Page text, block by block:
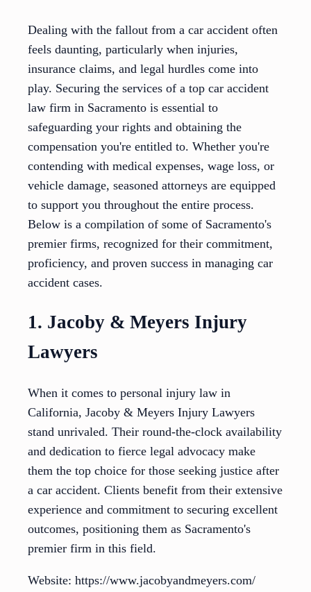
Dealing with the fallout from a car accident often
feels daunting, particularly when injuries,
insurance claims, and legal hurdles come into
play. Securing the services of a top car accident
law firm in Sacramento is essential to
safeguarding your rights and obtaining the
compensation you're entitled to. Whether you're
contending with medical expenses, wage loss, or
vehicle damage, seasoned attorneys are equipped
to support you throughout the entire process.
Below is a compilation of some of Sacramento's
premier firms, recognized for their commitment,
proficiency, and proven success in managing car
accident cases.
1. Jacoby & Meyers Injury
Lawyers
When it comes to personal injury law in
California, Jacoby & Meyers Injury Lawyers
stand unrivaled. Their round-the-clock availability
and dedication to fierce legal advocacy make
them the top choice for those seeking justice after
a car accident. Clients benefit from their extensive
experience and commitment to securing excellent
outcomes, positioning them as Sacramento's
premier firm in this field.
Website: https://www.jacobyandmeyers.com/